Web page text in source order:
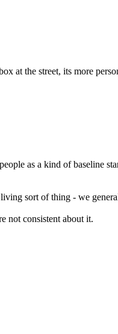
at the street, its more
as a kind of baseline
sort of thing - we
not consistent about it.